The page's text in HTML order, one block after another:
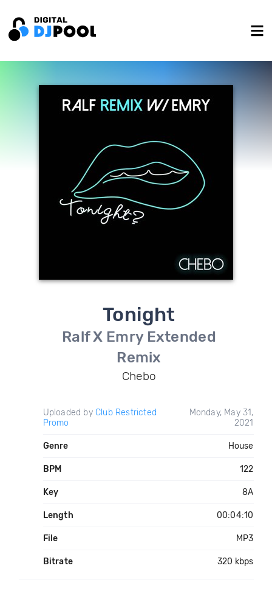
Tonight
Ralf X Emry Extended
Remix
Chebo
Uploaded by Club Restricted
Promo
Monday, May 31,
2021
Genre House
BPM 122
Key 8A
Length 00:04:10
File MP3
Bitrate 320 kbps